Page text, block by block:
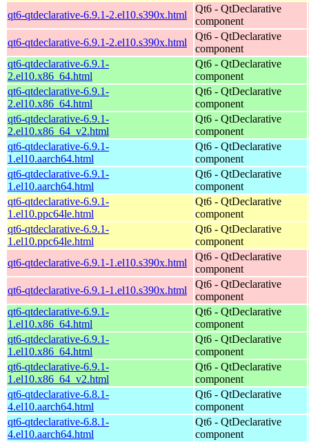
qt6-qtdeclarative-6.9.1-2.el10.s390x.html
Qt6 - QtDeclarative
component
qt6-qtdeclarative-6.9.1-2.el10.s390x.html
Qt6 - QtDeclarative
component
qt6-qtdeclarative-6.9.1-
2.el10.x86_64.html
Qt6 - QtDeclarative
component
qt6-qtdeclarative-6.9.1-
2.el10.x86_64.html
Qt6 - QtDeclarative
component
qt6-qtdeclarative-6.9.1-
2.el10.x86_64_v2.html
Qt6 - QtDeclarative
component
qt6-qtdeclarative-6.9.1-
1.el10.aarch64.html
Qt6 - QtDeclarative
component
qt6-qtdeclarative-6.9.1-
1.el10.aarch64.html
Qt6 - QtDeclarative
component
qt6-qtdeclarative-6.9.1-
1.el10.ppc64le.html
Qt6 - QtDeclarative
component
qt6-qtdeclarative-6.9.1-
1.el10.ppc64le.html
Qt6 - QtDeclarative
component
qt6-qtdeclarative-6.9.1-1.el10.s390x.html
Qt6 - QtDeclarative
component
qt6-qtdeclarative-6.9.1-1.el10.s390x.html
Qt6 - QtDeclarative
component
qt6-qtdeclarative-6.9.1-
1.el10.x86_64.html
Qt6 - QtDeclarative
component
qt6-qtdeclarative-6.9.1-
1.el10.x86_64.html
Qt6 - QtDeclarative
component
qt6-qtdeclarative-6.9.1-
1.el10.x86_64_v2.html
Qt6 - QtDeclarative
component
qt6-qtdeclarative-6.8.1-
4.el10.aarch64.html
Qt6 - QtDeclarative
component
qt6-qtdeclarative-6.8.1-
4.el10.aarch64.html
Qt6 - QtDeclarative
component